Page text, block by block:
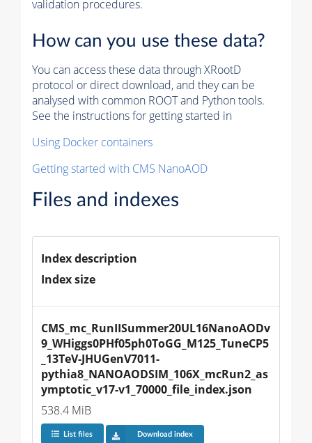
validation procedures.
How can you use these data?
You can access these data through XRootD
protocol or direct download, and they can be
analysed with common ROOT and Python tools.
See the instructions for getting started in
Using Docker containers
Getting started with CMS NanoAOD
Files and indexes
Index description
Index size
CMS_mc_RunIISummer20UL16NanoAODv
9_WHiggs0PHf05ph0ToGG_M125_TuneCP5
_13TeV-JHUGenV7011-
pythia8_NANOAODSIM_106X_mcRun2_as
ymptotic_v17-v1_70000_file_index.json
538.4 MiB
List files Download index